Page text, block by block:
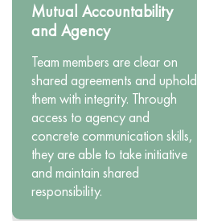
Mutual Accountability
and Agency
Team members are clear on
shared agreements and uphold
them with integrity. Through
access to agency and
concrete communication skills,
they are able to take initiative
and maintain shared
responsibility.